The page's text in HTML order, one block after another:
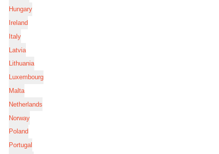
Hungary
Ireland
Italy
Latvia
Lithuania
Luxembourg
Malta
Netherlands
Norway
Poland
Portugal